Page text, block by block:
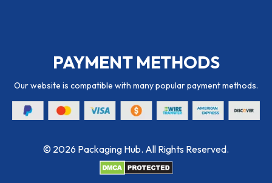
PAYMENT METHODS
Our website is compatible with many popular payment methods.
© 2026 Packaging Hub. All Rights Reserved.